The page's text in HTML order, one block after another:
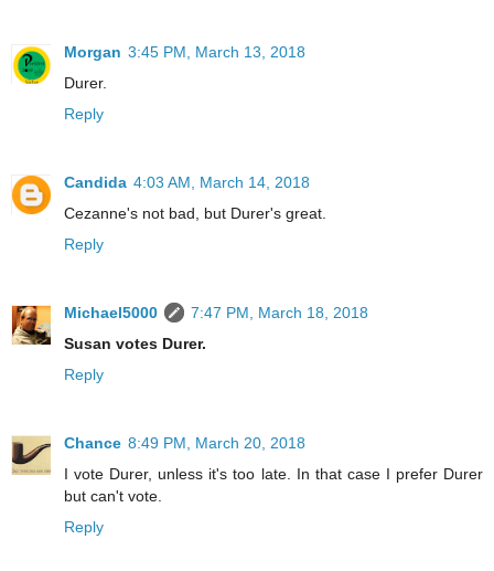
Morgan 3:45 PM, March 13, 2018
Durer.
Reply
Candida 4:03 AM, March 14, 2018
Cezanne's not bad, but Durer's great.
Reply
Michael5000
7:47 PM, March 18, 2018
Susan votes Durer.
Reply
Chance 8:49 PM, March 20, 2018
I vote Durer, unless it's too late. In that case I prefer Durer
but can't vote.
Reply